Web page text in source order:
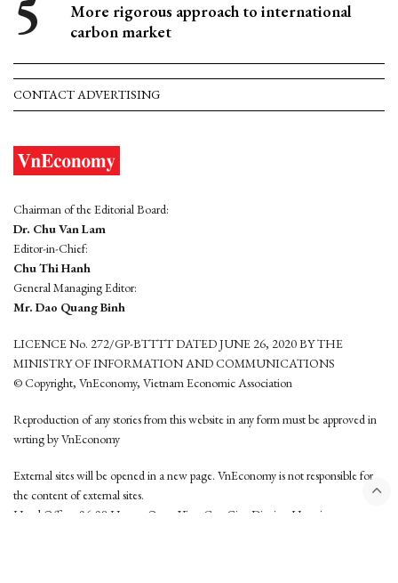
More rigorous approach to international
carbon market
CONTACT ADVERTISING
Chairman of the Editorial Board:
Dr. Chu Van Lam
Editor-in-Chief:
Chu Thi Hanh
General Managing Editor:
Mr. Dao Quang Binh
LICENCE No. 272/GP-BTTTT DATED JUNE 26, 2020 BY THE
MINISTRY OF INFORMATION AND COMMUNICATIONS
© Copyright, VnEconomy, Vietnam Economic Association
Reproduction of any stories from this website in any form must be approved in
wrting by VnEconomy
External sites will be opened in a new page. VnEconomy is not responsible for
the content of external sites.
Head Office: 96-98 Hoang Quoc Viet, Cau Giay District, Hanoi